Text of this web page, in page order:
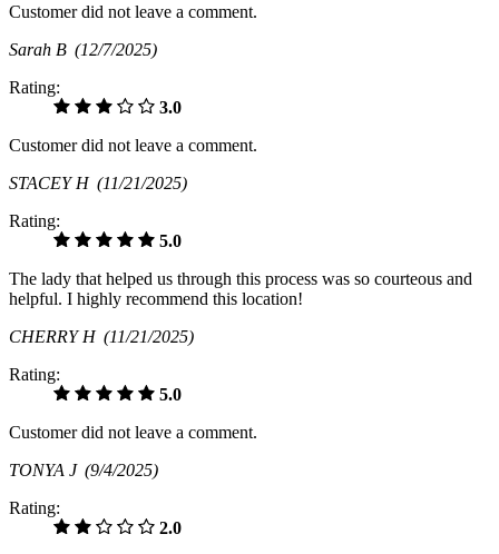
Customer did not leave a comment.
Sarah B (12/7/2025)
Rating:
3.0
Customer did not leave a comment.
STACEY H (11/21/2025)
Rating:
5.0
The lady that helped us through this process was so courteous and
helpful. I highly recommend this location!
CHERRY H (11/21/2025)
Rating:
5.0
Customer did not leave a comment.
TONYA J (9/4/2025)
Rating:
2.0